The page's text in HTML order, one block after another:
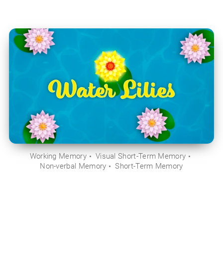
Working Memory
Visual Short-Term Memory
Non-verbal Memory
Short-Term Memory